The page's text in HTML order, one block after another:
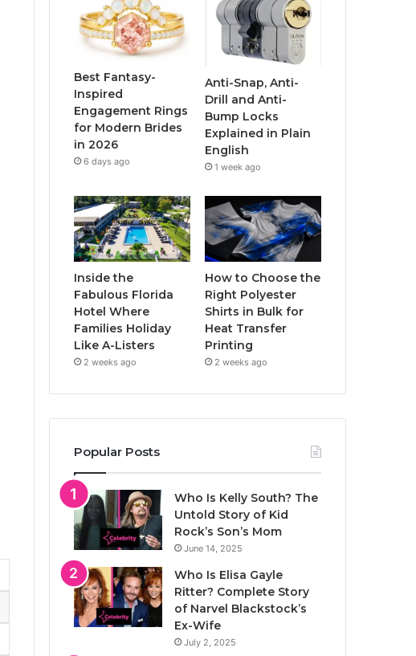
b
o
o
k
u
a
g
a
m
Best Fantasy-
Inspired
Engagement Rings
for Modern Brides
in 2026
6 days ago
Anti-Snap, Anti-
Drill and Anti-
Bump Locks
Explained in Plain
English
1 week ago
Inside the
Fabulous Florida
Hotel Where
Families Holiday
Like A-Listers
2 weeks ago
How to Choose the
Right Polyester
Shirts in Bulk for
Heat Transfer
Printing
2 weeks ago
Popular Posts
Who Is Kelly South? The
Untold Story of Kid
Rock’s Son’s Mom
June 14, 2025
Who Is Elisa Gayle
Ritter? Complete Story
of Narvel Blackstock’s
Ex-Wife
July 2, 2025